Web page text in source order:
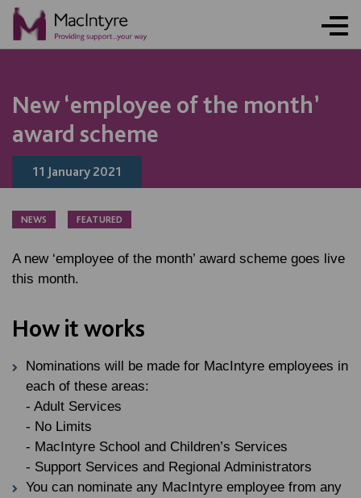
New ‘employee of the month’
award scheme
11 January 2021
NEWS FEATURED
A new ‘employee of the month’ award scheme goes live
this month.
How it works
Nominations will be made for MacIntyre employees in
each of these areas:
- Adult Services
- No Limits
- MacIntyre School and Children’s Services
- Support Services and Regional Administrators
You can nominate any MacIntyre employee from any
NEWS
NEWS
NEWS
NEWS